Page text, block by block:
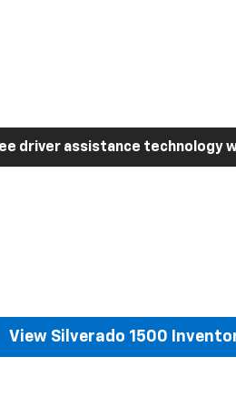
driver assistance technology
View Silverado 1500